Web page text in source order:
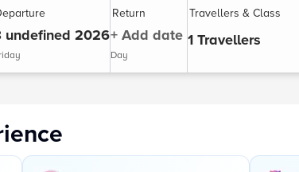
undefined 2026
Return
+ Add date
Day
Travellers & Class
1 Travellers